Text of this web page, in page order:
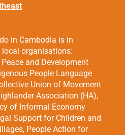
in Cambodia is in
local organisations:
and Development
People Language
Union of Movement
Association (HA),
of Informal Economy
Support for Children and
People Action for